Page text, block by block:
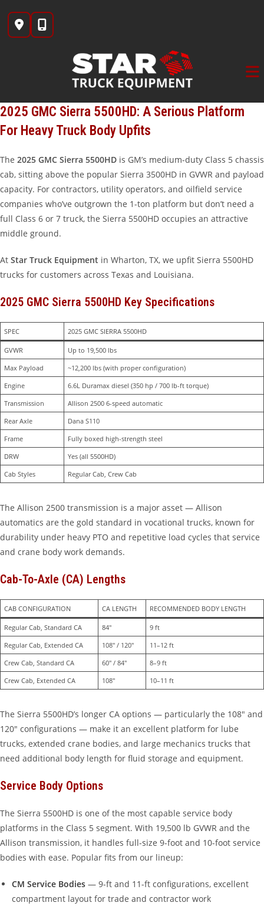
content
2025 GMC Sierra 5500HD: A Serious Platform
For Heavy Truck Body Upfits
The 2025 GMC Sierra 5500HD is GM’s medium-duty Class 5 chassis
cab, sitting above the popular Sierra 3500HD in GVWR and payload
capacity. For contractors, utility operators, and oilfield service
companies who’ve outgrown the 1-ton platform but don’t need a
full Class 6 or 7 truck, the Sierra 5500HD occupies an attractive
middle ground.
At Star Truck Equipment in Wharton, TX, we upfit Sierra 5500HD
trucks for customers across Texas and Louisiana.
2025 GMC Sierra 5500HD Key Specifications
SPEC 2025 GMC SIERRA 5500HD
GVWR
Up to 19,500 lbs
Max Payload
~12,200 lbs (with proper configuration)
Engine
6.6L Duramax diesel (350 hp / 700 lb-ft torque)
Transmission
Allison 2500 6-speed automatic
Rear Axle
Dana S110
Frame
Fully boxed high-strength steel
DRW
Yes (all 5500HD)
Cab Styles
Regular Cab, Crew Cab
The Allison 2500 transmission is a major asset — Allison
automatics are the gold standard in vocational trucks, known for
durability under heavy PTO and repetitive load cycles that service
and crane body work demands.
Cab-To-Axle (CA) Lengths
CAB CONFIGURATION CA LENGTH RECOMMENDED BODY LENGTH
Regular Cab, Standard CA 84″
9 ft
Regular Cab, Extended CA
108″ / 120″
11–12 ft
Crew Cab, Standard CA
60″ / 84″
8–9 ft
Crew Cab, Extended CA
108″ 10–11 ft
The Sierra 5500HD’s longer CA options — particularly the 108″ and
120″ configurations — make it an excellent platform for lube
trucks, extended crane bodies, and large mechanics trucks that
need additional body length for fluid storage and equipment.
Service Body Options
The Sierra 5500HD is one of the most capable service body
platforms in the Class 5 segment. With 19,500 lb GVWR and the
Allison transmission, it handles full-size 9-foot and 10-foot service
bodies with ease. Popular fits from our lineup:
CM Service Bodies — 9-ft and 11-ft configurations, excellent
compartment layout for trade and contractor work